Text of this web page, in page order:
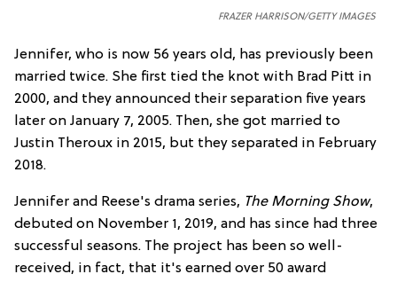
FRAZER HARRISON/GETTY IMAGES
Jennifer, who is now 56 years old, has previously been
married twice. She first tied the knot with Brad Pitt in
2000, and they announced their separation five years
later on January 7, 2005. Then, she got married to
Justin Theroux in 2015, but they separated in February
2018.
Jennifer and Reese's drama series, The Morning Show,
debuted on November 1, 2019, and has since had three
successful seasons. The project has been so well-
received, in fact, that it's earned over 50 award